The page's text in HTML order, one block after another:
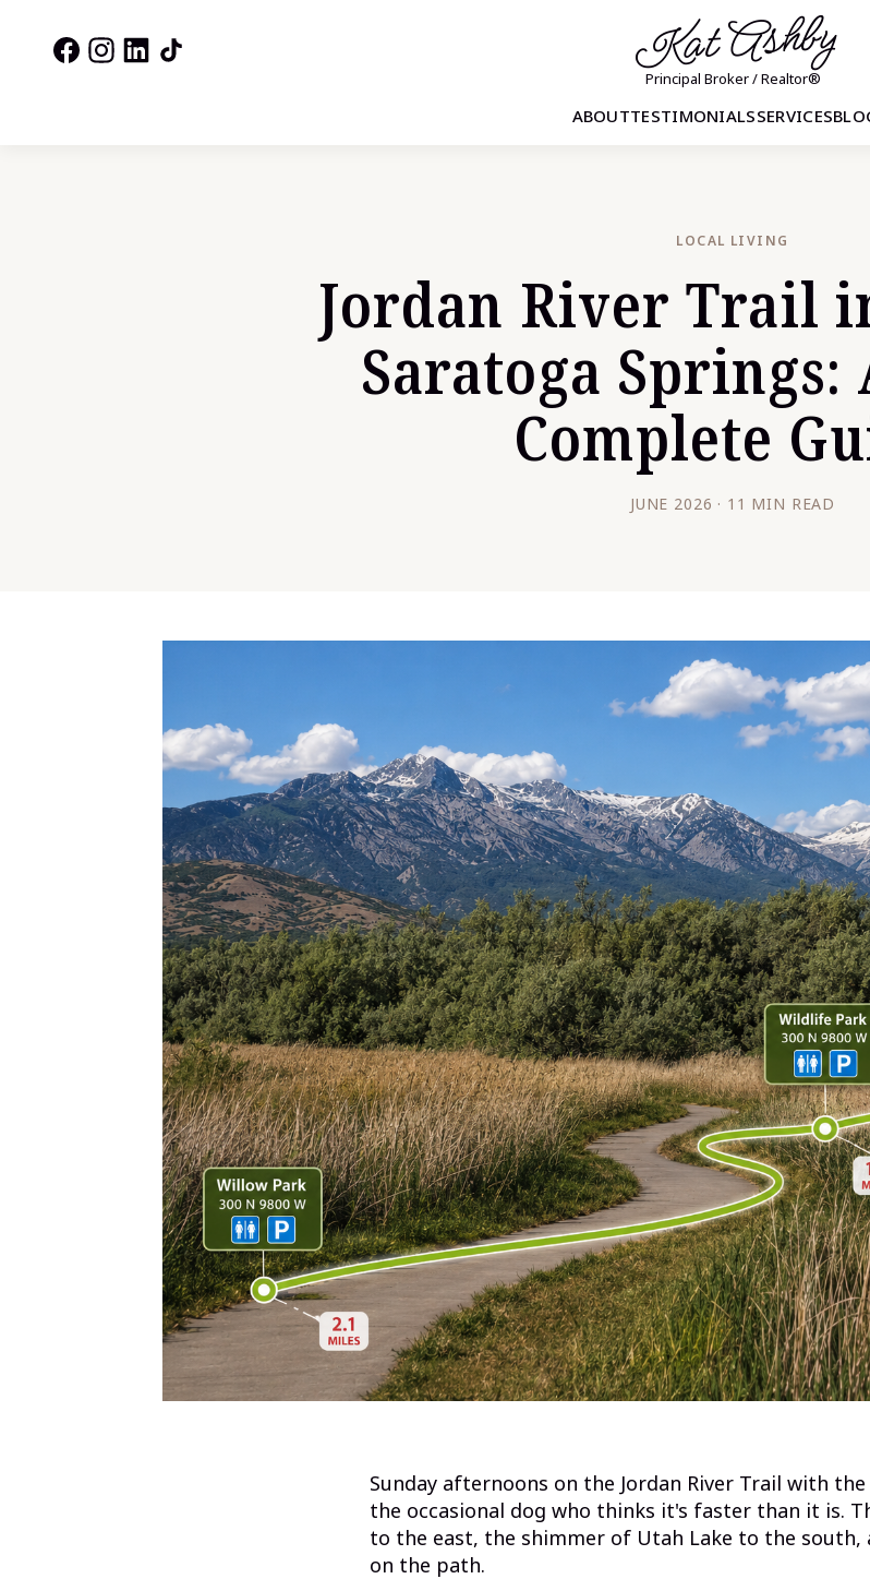
Kat Ashby
Principal Broker / Realtor®
ABOUTTESTIMONIALSSERVICES
LOCAL LIVING
Jordan River Trail
Saratoga Springs:
Complete
JUNE 2026 · 11 MIN READ
Sunday afternoons on the Jordan River Trail with
the occasional dog who thinks it's faster than it is.
to the east, the shimmer of Utah Lake to the south,
on the path.